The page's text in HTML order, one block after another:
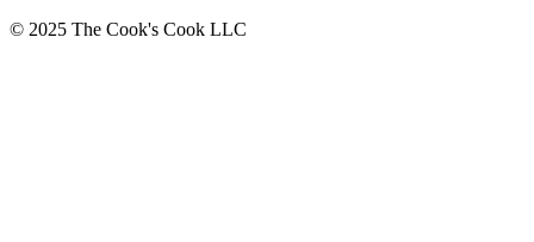
© 2025 The Cook's Cook LLC